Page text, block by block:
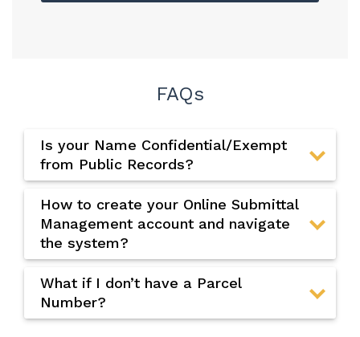
FAQs
Is your Name Confidential/Exempt
from Public Records?
How to create your Online Submittal
Management account and navigate
the system?
What if I don’t have a Parcel
Number?